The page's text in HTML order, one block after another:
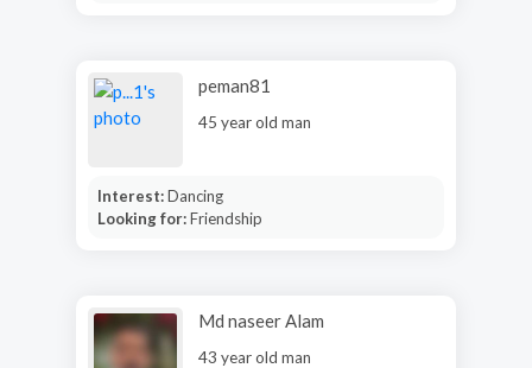
peman81
45 year old man
Interest:Dancing
Looking for:Friendship
Md naseer Alam
43 year old man